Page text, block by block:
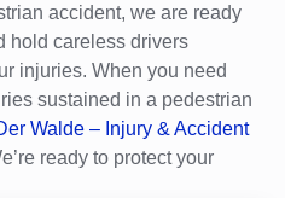
accident, we are ready
hold careless drivers
injuries. When you need
sustained in a pedestrian
Walde – Injury & Accident
ready to protect your